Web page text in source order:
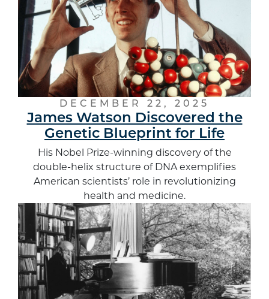
DECEMBER 22, 2025
James Watson Discovered the
Genetic Blueprint for Life
His Nobel Prize-winning discovery of the
double-helix structure of DNA exemplifies
American scientists’ role in revolutionizing
health and medicine.